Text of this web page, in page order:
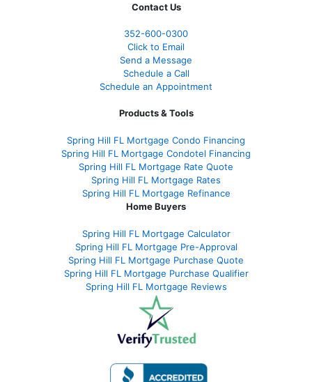
Contact Us
352-600-0300
Click to Email
Send a Message
Schedule a Call
Schedule an Appointment
Products & Tools
Spring Hill FL Mortgage Condo Financing
Spring Hill FL Mortgage Condotel Financing
Spring Hill FL Mortgage Rate Quote
Spring Hill FL Mortgage Rates
Spring Hill FL Mortgage Refinance
Home Buyers
Spring Hill FL Mortgage Calculator
Spring Hill FL Mortgage Pre-Approval
Spring Hill FL Mortgage Purchase Quote
Spring Hill FL Mortgage Purchase Qualifier
Spring Hill FL Mortgage Reviews